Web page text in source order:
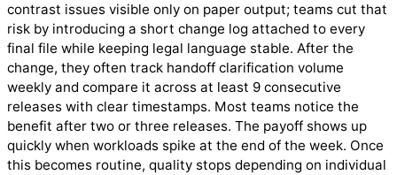
contrast issues visible only on paper output; teams cut that
risk by introducing a short change log attached to every
final file while keeping legal language stable. After the
change, they often track handoff clarification volume
weekly and compare it across at least 9 consecutive
releases with clear timestamps. Most teams notice the
benefit after two or three releases. The payoff shows up
quickly when workloads spike at the end of the week. Once
this becomes routine, quality stops depending on individual